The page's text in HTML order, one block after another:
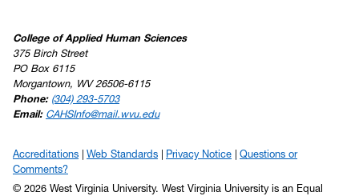
College of Applied Human Sciences
375 Birch Street
PO Box 6115
Morgantown, WV 26506-6115
Phone: (304) 293-5703
Email: CAHSInfo@mail.wvu.edu
Accreditations Web Standards Privacy Notice
Questions or
Comments?
© 2026 West Virginia University. West Virginia University is an Equal